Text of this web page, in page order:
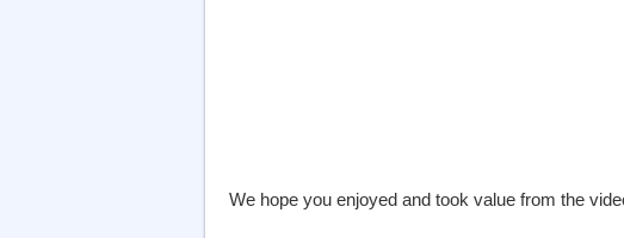
We hope you enjoyed and took value from the